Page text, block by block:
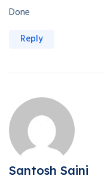
Done
Reply
Santosh Saini